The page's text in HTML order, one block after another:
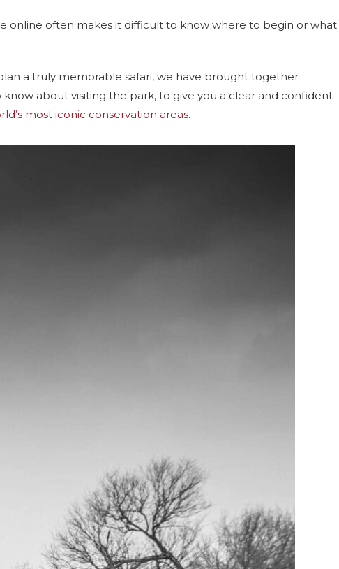
online often makes it difficult to know where to begin or what
a truly memorable safari, we have brought together
about visiting the park, to give you a clear and confident
most iconic conservation areas.